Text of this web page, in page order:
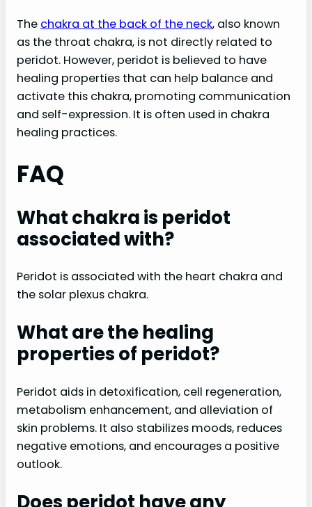
The chakra at the back of the neck, also known
as the throat chakra, is not directly related to
peridot. However, peridot is believed to have
healing properties that can help balance and
activate this chakra, promoting communication
and self-expression. It is often used in chakra
healing practices.
FAQ
What chakra is peridot
associated with?
Peridot is associated with the heart chakra and
the solar plexus chakra.
What are the healing
properties of peridot?
Peridot aids in detoxification, cell regeneration,
metabolism enhancement, and alleviation of
skin problems. It also stabilizes moods, reduces
negative emotions, and encourages a positive
outlook.